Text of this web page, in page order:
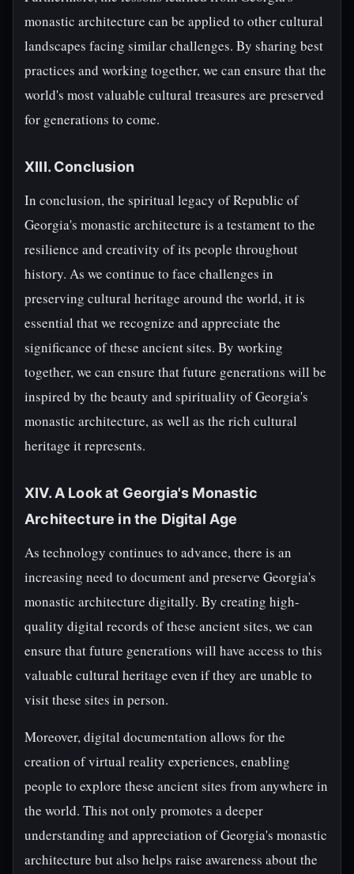
monastic architecture can be applied to other cultural
landscapes facing similar challenges. By sharing best
practices and working together, we can ensure that the
world's most valuable cultural treasures are preserved
for generations to come.
XIII. Conclusion
In conclusion, the spiritual legacy of Republic of
Georgia's monastic architecture is a testament to the
resilience and creativity of its people throughout
history. As we continue to face challenges in
preserving cultural heritage around the world, it is
essential that we recognize and appreciate the
significance of these ancient sites. By working
together, we can ensure that future generations will be
inspired by the beauty and spirituality of Georgia's
monastic architecture, as well as the rich cultural
heritage it represents.
XIV. A Look at Georgia's Monastic
Architecture in the Digital Age
As technology continues to advance, there is an
increasing need to document and preserve Georgia's
monastic architecture digitally. By creating high-
quality digital records of these ancient sites, we can
ensure that future generations will have access to this
valuable cultural heritage even if they are unable to
visit these sites in person.
Moreover, digital documentation allows for the
creation of virtual reality experiences, enabling
people to explore these ancient sites from anywhere in
the world. This not only promotes a deeper
understanding and appreciation of Georgia's monastic
architecture but also helps raise awareness about the